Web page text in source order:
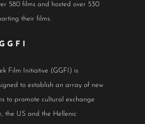
580 films and hosted over 530
their films.
Film Initiative (GGFI) is
to establish an array of new
to promote cultural exchange
the US and the Hellenic